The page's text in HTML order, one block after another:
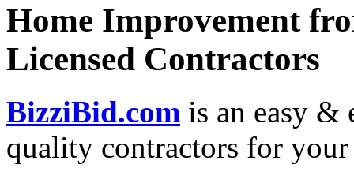
Home Improvement
Licensed Contractors
BizziBid.com is an easy &
quality contractors for